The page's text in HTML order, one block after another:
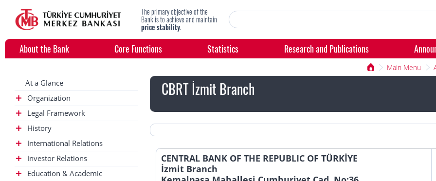
The primary objective of the
Bank is to achieve and maintain
price stability.
About the Bank Core Functions Statistics Research and Publications
Main Menu
At a Glance
Organization
Legal Framework
History
International Relations
Investor Relations
Education & Academic
CBRT İzmit Branch
CENTRAL BANK OF THE REPUBLIC OF TÜRKİYE
İzmit Branch